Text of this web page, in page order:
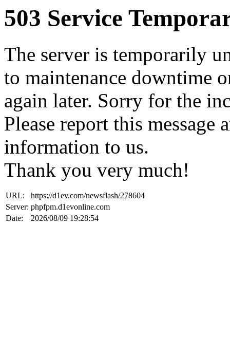
503 Service
The server is temporarily
to maintenance downtime
again later. Sorry for the
Please report this
information to us.
Thank you very much!
URL:
https://d1ev.com/newsflash/278604
Server: phpfpm.d1evonline.com
Date:
2026/08/09 19:28:54